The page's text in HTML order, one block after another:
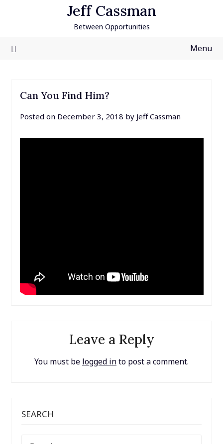
Jeff Cassman
Between Opportunities
Menu
Can You Find Him?
Posted on December 3, 2018 by Jeff Cassman
Leave a Reply
You must be logged into post a comment.
SEARCH